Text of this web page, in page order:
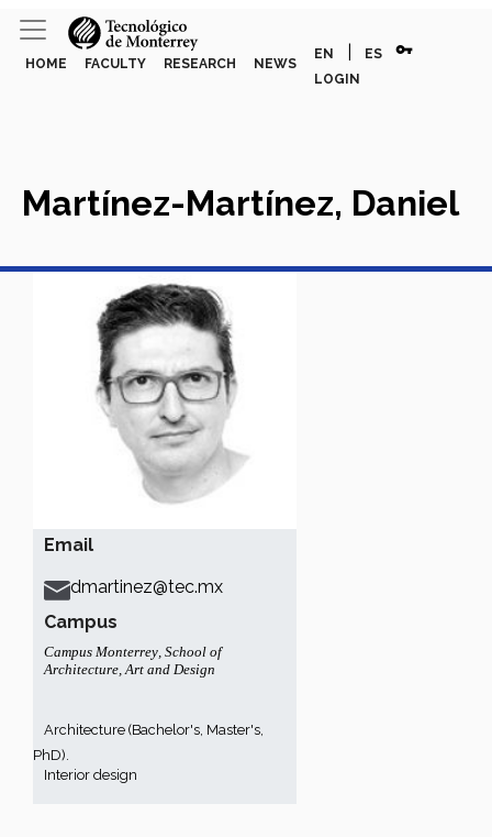
HOME FACULTY RESEARCH NEWS
EN ES vpn_key
LOGIN
Email
dmartinez@tec.mx
Campus
Campus Monterrey, School of
Architecture, Art and Design
Architecture (Bachelor's, Master's,
PhD).
Interior design
Martínez-Martínez, Daniel